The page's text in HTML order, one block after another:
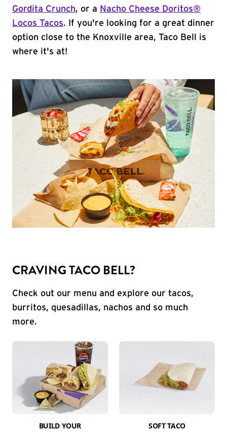
Gordita Crunch, or a Nacho Cheese Doritos®
Locos Tacos. If you're looking for a great dinner
option close to the Knoxville area, Taco Bell is
where it's at!
CRAVING TACO BELL?
Check out our menu and explore our tacos,
burritos, quesadillas, nachos and so much
more.
BUILD YOUR
SOFT TACO